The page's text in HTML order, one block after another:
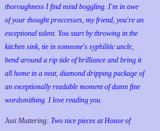
thoroughness I find mind boggling. I'm in awe
of your thought proccesses, my friend, you're an
exceptional talent. You start by throwing in the
kitchen sink, tie in someone's syphilitic uncle,
bend around a rip tide of brilliance and bring it
all home in a neat, diamond dripping package of
an exceptionally readable moment of damn fine
wordsmithing. I love reading you.
Just Muttering: Two nice pieces at House of